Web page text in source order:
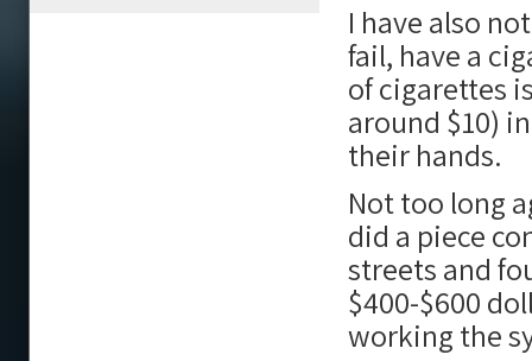
I have also
fail, have a
of cigarettes
around $10)
their hands.
Not too long
did a piece
streets and
$400-$600
working the